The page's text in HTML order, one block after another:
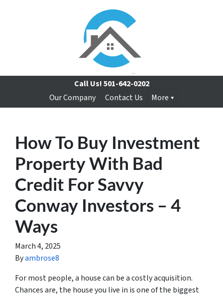
Call Us!501-642-0202
Our Company
Contact Us More
How To Buy Investment
Property With Bad
Credit For Savvy
Conway Investors – 4
Ways
March 4, 2025
Byambrose8
For most people, a house can be a costly acquisition.
Chances are, the house you live in is one of the biggest